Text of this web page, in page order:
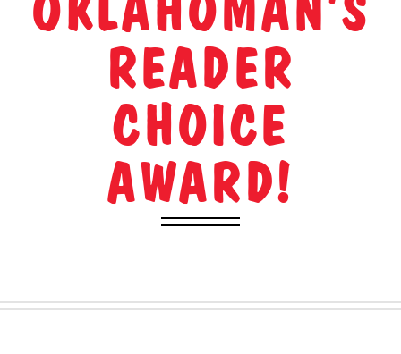
READER
CHOICE
AWARD!